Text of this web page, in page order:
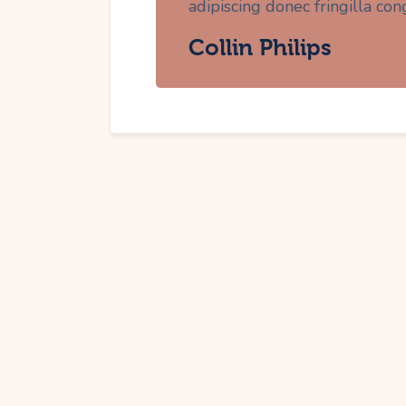
adipiscing donec fringilla
Collin Philips